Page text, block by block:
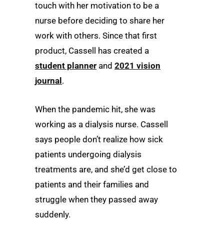
touch with her motivation to be a
nurse before deciding to share her
work with others. Since that first
product, Cassell has created a
student planner and 2021 vision
journal .
When the pandemic hit, she was
working as a dialysis nurse. Cassell
says people don’t realize how sick
patients undergoing dialysis
treatments are, and she’d get close to
patients and their families and
struggle when they passed away
suddenly.